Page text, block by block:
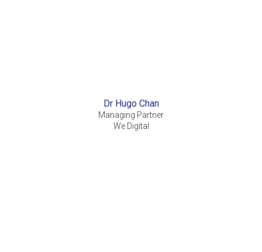
Dr Hugo Chan
Managing Partner
We Digital